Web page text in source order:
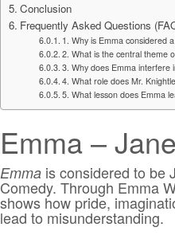
Conclusion
Frequently Asked Questions
1. Why is Emma considered
2. What is the central theme
3. Why does Emma interfere
4. What role does Mr.
5. What lesson does Emma
Emma –
Emma is considered to be
Comedy. Through Emma
shows how pride,
lead to misunderstanding.